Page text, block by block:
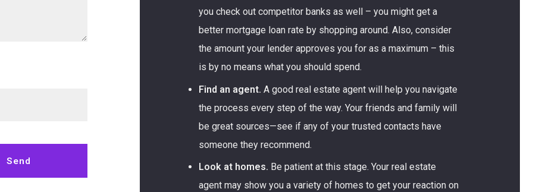
Send
you check out competitor banks as well – you might get a
better mortgage loan rate by shopping around. Also, consider
the amount your lender approves you for as a maximum – this
is by no means what you should spend.
Find an agent. A good real estate agent will help you navigate
the process every step of the way. Your friends and family will
be great sources—see if any of your trusted contacts have
someone they recommend.
Look at homes. Be patient at this stage. Your real estate
agent may show you a variety of homes to get your reaction on